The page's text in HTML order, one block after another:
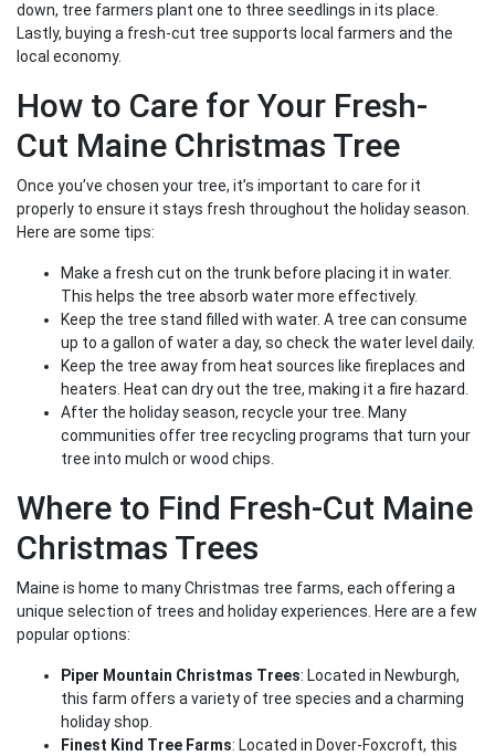
down, tree farmers plant one to three seedlings in its place.
Lastly, buying a fresh-cut tree supports local farmers and the
local economy.
How to Care for Your Fresh-
Cut Maine Christmas Tree
Once you’ve chosen your tree, it’s important to care for it
properly to ensure it stays fresh throughout the holiday season.
Here are some tips:
Make a fresh cut on the trunk before placing it in water.
This helps the tree absorb water more effectively.
Keep the tree stand filled with water. A tree can consume
up to a gallon of water a day, so check the water level daily.
Keep the tree away from heat sources like fireplaces and
heaters. Heat can dry out the tree, making it a fire hazard.
After the holiday season, recycle your tree. Many
communities offer tree recycling programs that turn your
tree into mulch or wood chips.
Where to Find Fresh-Cut Maine
Christmas Trees
Maine is home to many Christmas tree farms, each offering a
unique selection of trees and holiday experiences. Here are a few
popular options:
Piper Mountain Christmas Trees: Located in Newburgh,
this farm offers a variety of tree species and a charming
holiday shop.
Finest Kind Tree Farms: Located in Dover-Foxcroft, this